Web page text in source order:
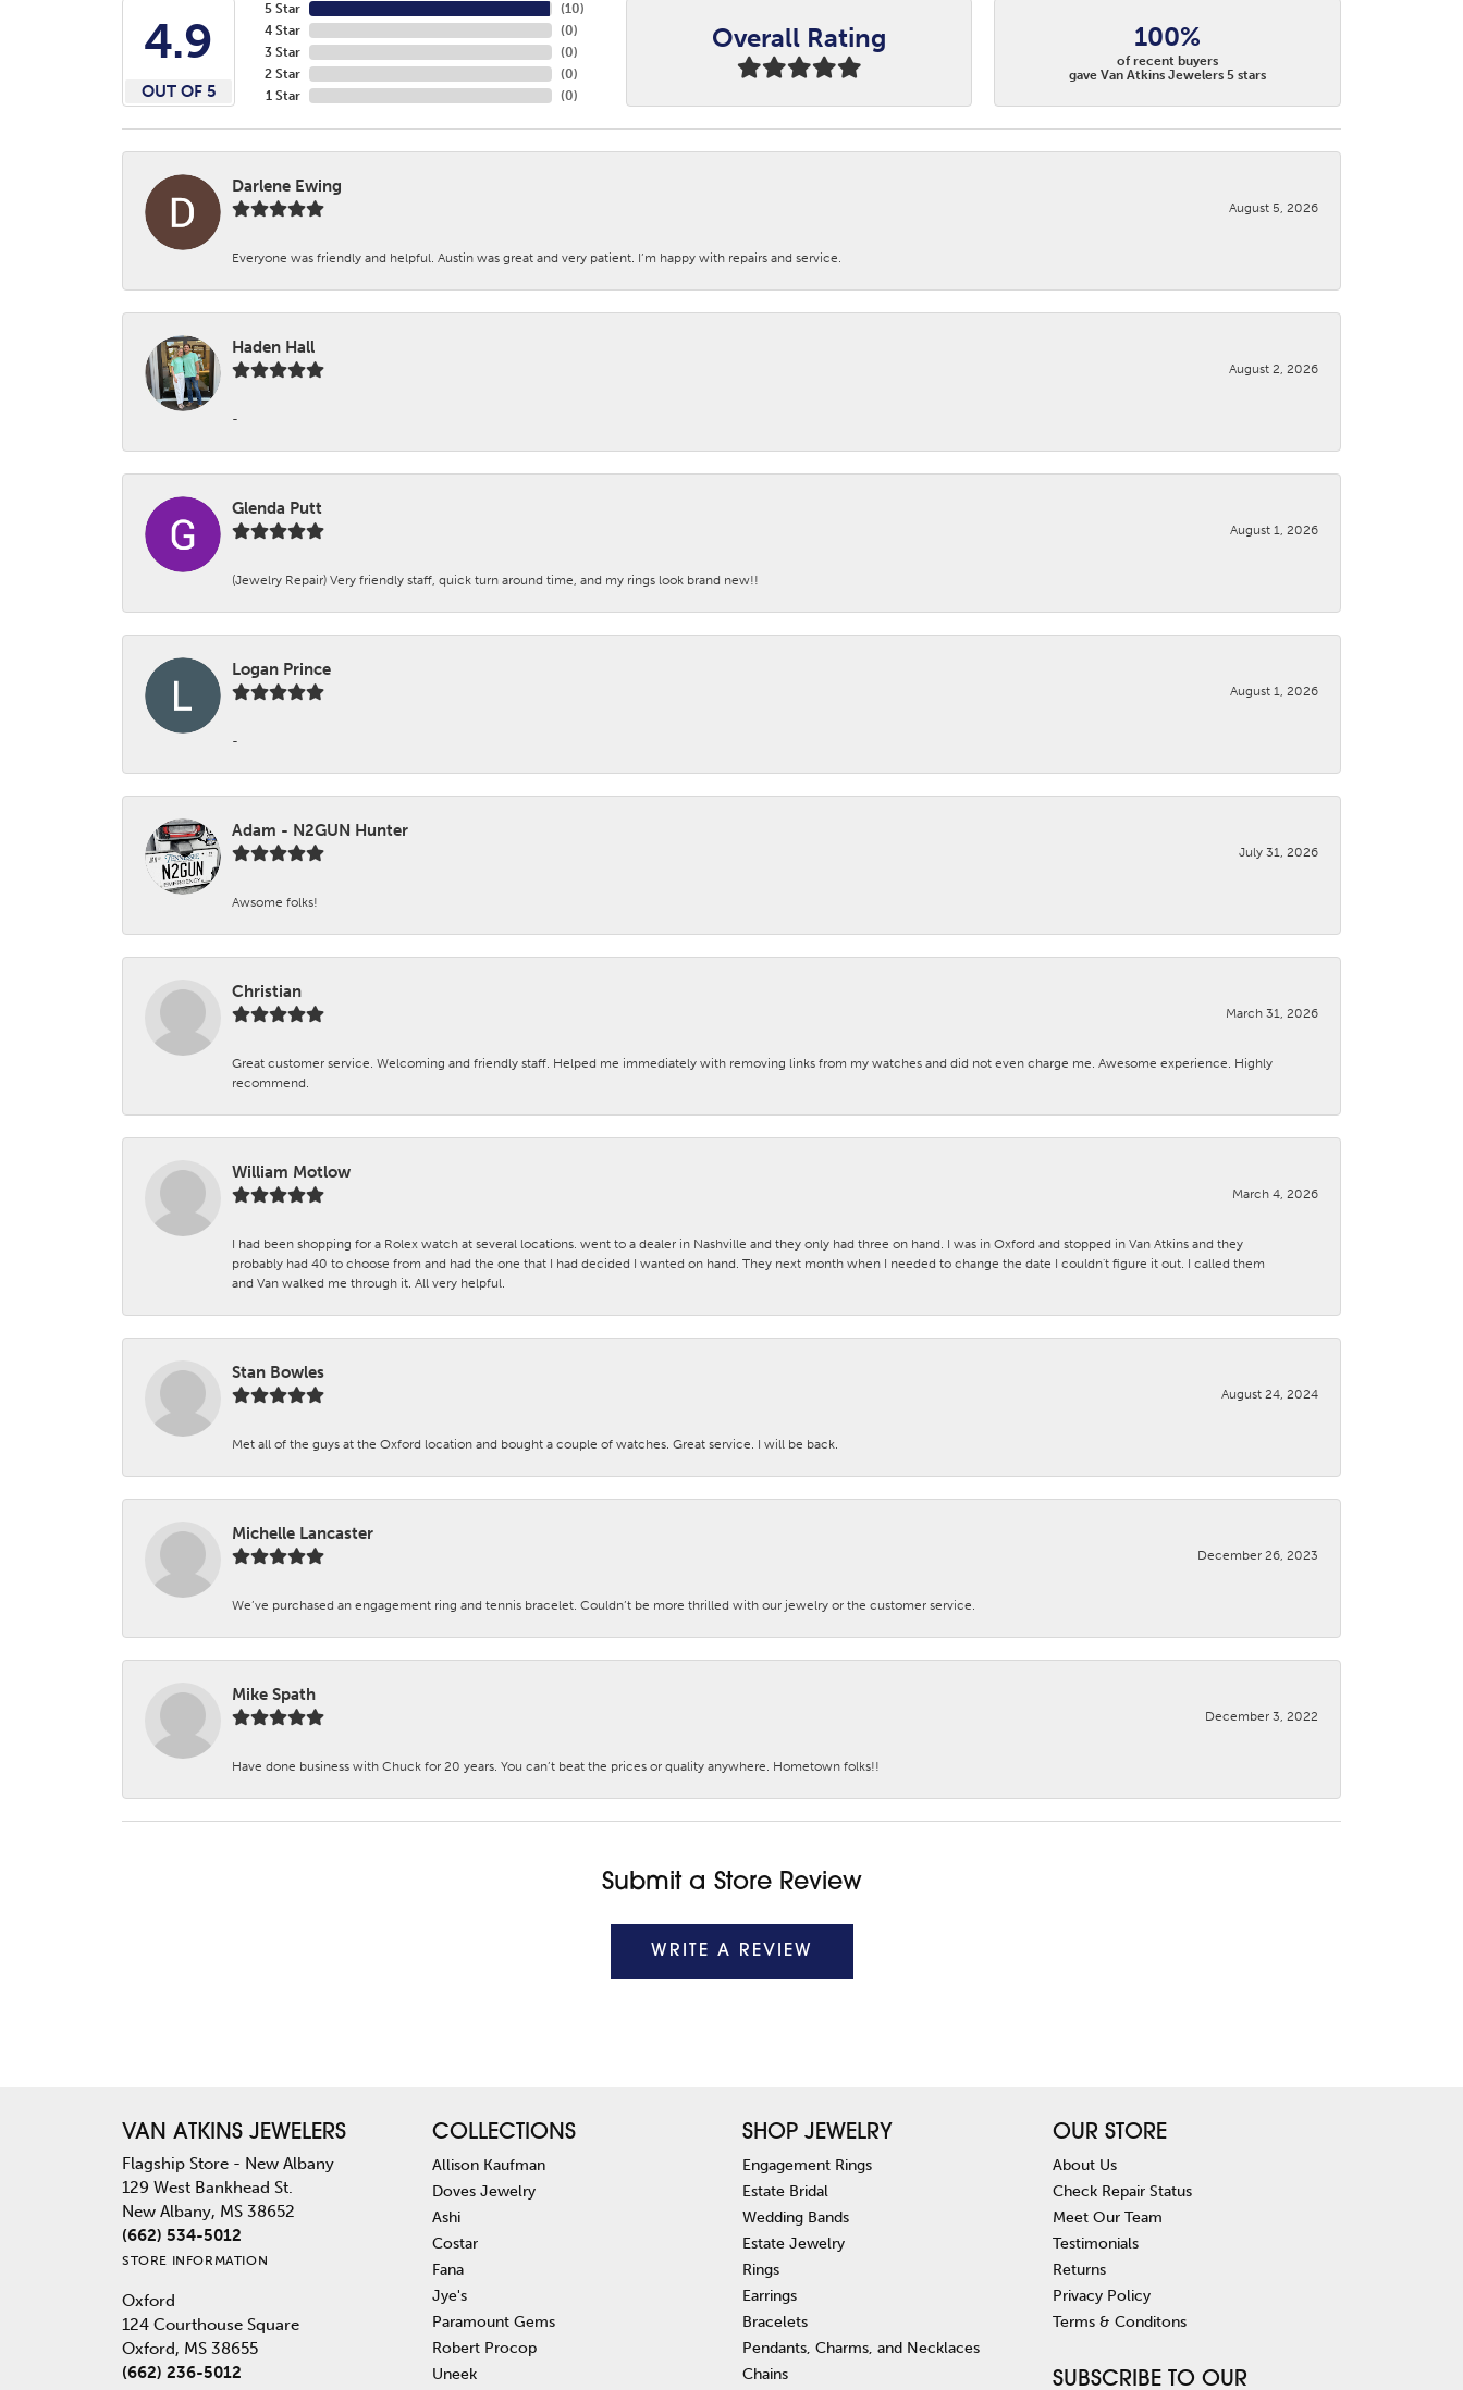
4.9
OUT OF 5
5 Star
4 Star
3 Star
2 Star
1 Star
(10)
(0)
(0)
(0)
(0)
Overall Rating 100%
of recent buyers
gave Van Atkins Jewelers 5 stars
Darlene Ewing
August 5, 2026
Everyone was friendly and helpful. Austin was great and very patient. I’m happy with repairs and service.
Haden Hall
August 2, 2026
-
Glenda Putt
August 1, 2026
(Jewelry Repair) Very friendly staff, quick turn around time, and my rings look brand new!!
Logan Prince
August 1, 2026
-
Adam - N2GUN Hunter
July 31, 2026
Awsome folks!
Christian
March 31, 2026
Great customer service. Welcoming and friendly staff. Helped me immediately with removing links from my watches and did not even charge me. Awesome experience. Highly
recommend.
William Motlow
March 4, 2026
I had been shopping for a Rolex watch at several locations. went to a dealer in Nashville and they only had three on hand. I was in Oxford and stopped in Van Atkins and they
probably had 40 to choose from and had the one that I had decided I wanted on hand. They next month when I needed to change the date I couldn't figure it out. I called them
and Van walked me through it. All very helpful.
Stan Bowles
August 24, 2024
Met all of the guys at the Oxford location and bought a couple of watches. Great service. I will be back.
Michelle Lancaster
December 26, 2023
We’ve purchased an engagement ring and tennis bracelet. Couldn’t be more thrilled with our jewelry or the customer service.
Mike Spath
December 3, 2022
Have done business with Chuck for 20 years. You can’t beat the prices or quality anywhere. Hometown folks!!
Submit a Store Review
WRITE A REVIEW
VAN ATKINS JEWELERS
Flagship Store - New Albany
129 West Bankhead St.
New Albany, MS 38652
(662) 534-5012
STORE INFORMATION
Oxford
124 Courthouse Square
Oxford, MS 38655
(662) 236-5012
COLLECTIONS
Allison Kaufman
Doves Jewelry
Ashi
Costar
Fana
Jye's
Paramount Gems
Robert Procop
Uneek
SHOP JEWELRY
Engagement Rings
Estate Bridal
Wedding Bands
Estate Jewelry
Rings
Earrings
Bracelets
Pendants, Charms, and Necklaces
Chains
OUR STORE
About Us
Check Repair Status
Meet Our Team
Testimonials
Returns
Privacy Policy
Terms & Conditons
SUBSCRIBE TO OUR